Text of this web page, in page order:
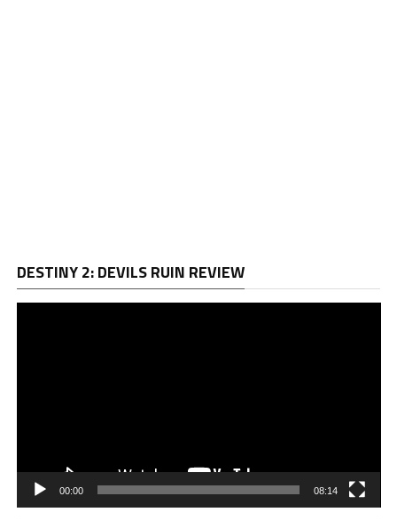
DESTINY 2: DEVILS RUIN REVIEW
00:00 08:14